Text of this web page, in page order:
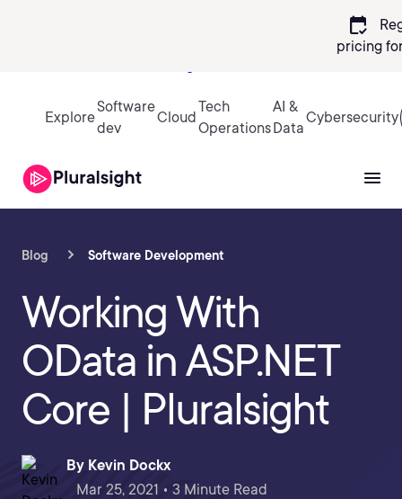
calendar_check
pricing
Explore
Software
dev
Cloud
Tech
Operations
AI &
Data
Cybersecurity
Blog Software Development
Working With
OData in ASP.NET
Core | Pluralsight
By Kevin Dockx
Mar 25, 2021 • 3 Minute Read